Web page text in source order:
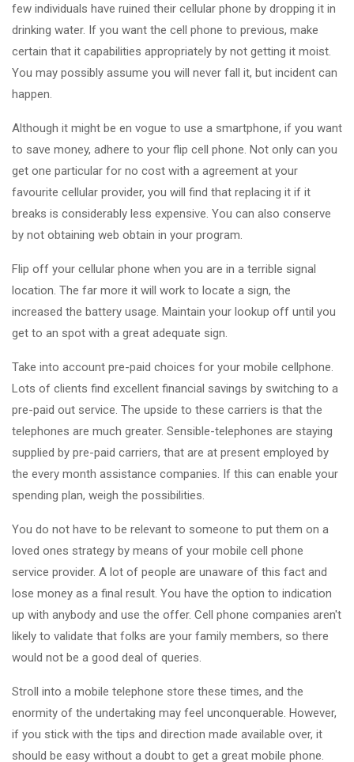
few individuals have ruined their cellular phone by dropping it in
drinking water. If you want the cell phone to previous, make
certain that it capabilities appropriately by not getting it moist.
You may possibly assume you will never fall it, but incident can
happen.
Although it might be en vogue to use a smartphone, if you want
to save money, adhere to your flip cell phone. Not only can you
get one particular for no cost with a agreement at your
favourite cellular provider, you will find that replacing it if it
breaks is considerably less expensive. You can also conserve
by not obtaining web obtain in your program.
Flip off your cellular phone when you are in a terrible signal
location. The far more it will work to locate a sign, the
increased the battery usage. Maintain your lookup off until you
get to an spot with a great adequate sign.
Take into account pre-paid choices for your mobile cellphone.
Lots of clients find excellent financial savings by switching to a
pre-paid out service. The upside to these carriers is that the
telephones are much greater. Sensible-telephones are staying
supplied by pre-paid carriers, that are at present employed by
the every month assistance companies. If this can enable your
spending plan, weigh the possibilities.
You do not have to be relevant to someone to put them on a
loved ones strategy by means of your mobile cell phone
service provider. A lot of people are unaware of this fact and
lose money as a final result. You have the option to indication
up with anybody and use the offer. Cell phone companies aren't
likely to validate that folks are your family members, so there
would not be a good deal of queries.
Stroll into a mobile telephone store these times, and the
enormity of the undertaking may feel unconquerable. However,
if you stick with the tips and direction made available over, it
should be easy without a doubt to get a great mobile phone.